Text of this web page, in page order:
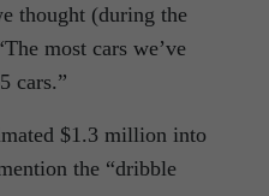
thought (during the
most cars we’ve
cars.”
$1.3 million into
the “dribble